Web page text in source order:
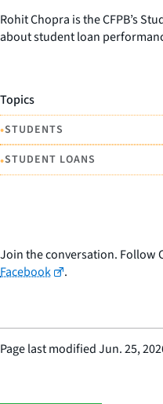
Rohit Chopra is the CFPB’s
about student loan
Topics
•STUDENTS
•STUDENT LOANS
Join the conversation. Follow
Facebook
.
Page last modifiedJun. 25,